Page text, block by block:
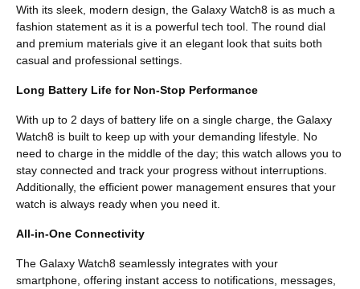
With its sleek, modern design, the Galaxy Watch8 is as much a
fashion statement as it is a powerful tech tool. The round dial
and premium materials give it an elegant look that suits both
casual and professional settings.
Long Battery Life for Non-Stop Performance
With up to 2 days of battery life on a single charge, the Galaxy
Watch8 is built to keep up with your demanding lifestyle. No
need to charge in the middle of the day; this watch allows you to
stay connected and track your progress without interruptions.
Additionally, the efficient power management ensures that your
watch is always ready when you need it.
All-in-One Connectivity
The Galaxy Watch8 seamlessly integrates with your
smartphone, offering instant access to notifications, messages,